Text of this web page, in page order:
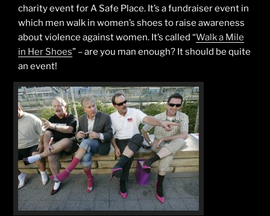
charity event for A Safe Place. It’s a fundraiser event in
which men walk in women’s shoes to raise awareness
about violence against women. It’s called “Walk a Mile
in Her Shoes” – are you man enough? It should be quite
an event!